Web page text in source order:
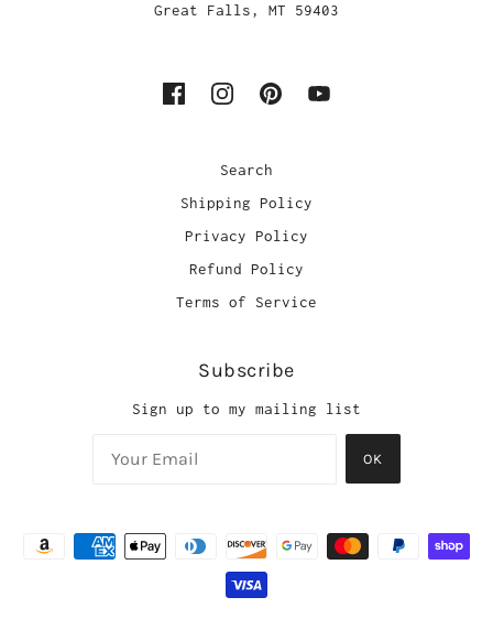
Great Falls, MT 59403
Search
Shipping Policy
Privacy Policy
Refund Policy
Terms of Service
Subscribe
Sign up to my mailing list
OK